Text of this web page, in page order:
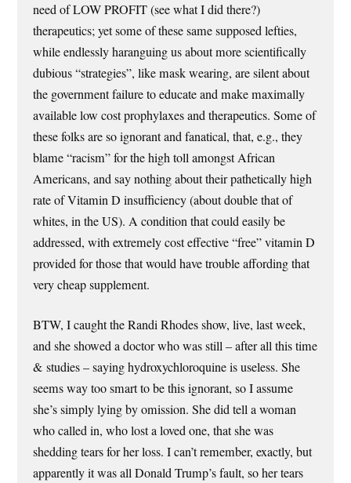
need of LOW PROFIT (see what I did there?)
therapeutics; yet some of these same supposed lefties,
while endlessly haranguing us about more scientifically
dubious “strategies”, like mask wearing, are silent about
the government failure to educate and make maximally
available low cost prophylaxes and therapeutics. Some of
these folks are so ignorant and fanatical, that, e.g., they
blame “racism” for the high toll amongst African
Americans, and say nothing about their pathetically high
rate of Vitamin D insufficiency (about double that of
whites, in the US). A condition that could easily be
addressed, with extremely cost effective “free” vitamin D
provided for those that would have trouble affording that
very cheap supplement.
BTW, I caught the Randi Rhodes show, live, last week,
and she showed a doctor who was still – after all this time
& studies – saying hydroxychloroquine is useless. She
seems way too smart to be this ignorant, so I assume
she’s simply lying by omission. She did tell a woman
who called in, who lost a loved one, that she was
shedding tears for her loss. I can’t remember, exactly, but
apparently it was all Donald Trump’s fault, so her tears